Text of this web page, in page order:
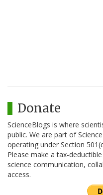
Donate
ScienceBlogs is where
public. We are part of
operating under Section
Please make a tax-
science communication,
access.